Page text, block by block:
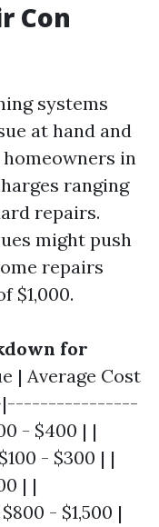
Con
systems
at hand and
homeowners in
ranging
repairs.
might push
repairs
$1,000.
for
| Average Cost
- $400 | |
- $300 | |
| |
- $1,500 |